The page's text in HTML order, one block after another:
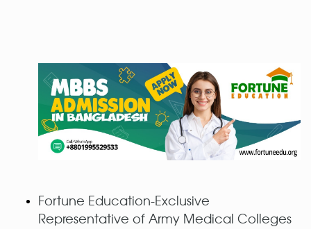
Fortune Education-Exclusive
Representative of Army Medical Colleges